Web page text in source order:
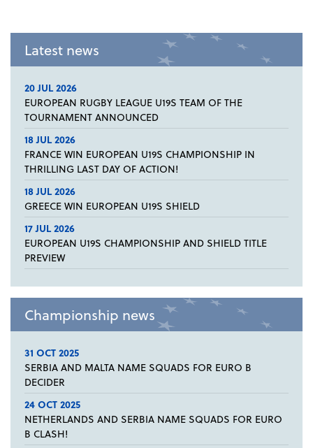
Latest news
20 JUL 2026
EUROPEAN RUGBY LEAGUE U19S TEAM OF THE
TOURNAMENT ANNOUNCED
18 JUL 2026
FRANCE WIN EUROPEAN U19S CHAMPIONSHIP IN
THRILLING LAST DAY OF ACTION!
18 JUL 2026
GREECE WIN EUROPEAN U19S SHIELD
17 JUL 2026
EUROPEAN U19S CHAMPIONSHIP AND SHIELD TITLE
PREVIEW
Championship news
31 OCT 2025
SERBIA AND MALTA NAME SQUADS FOR EURO B
DECIDER
24 OCT 2025
NETHERLANDS AND SERBIA NAME SQUADS FOR EURO
B CLASH!